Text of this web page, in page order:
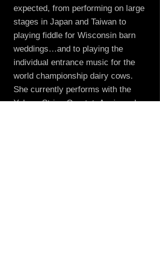
expected, from performing on large
stages in Japan and Taiwan to
playing fiddle for Wisconsin barn
weddings…and to playing the
individual entrance music for the
world championship dairy cows.
She currently performs with the
Yahara String Quartet, Annie and